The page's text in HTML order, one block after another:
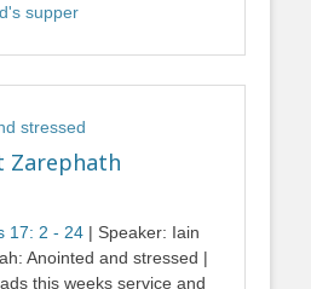
supper
stressed
Zarephath
17: 2 - 24 | Speaker: Iain
Anointed and stressed |
this weeks service and